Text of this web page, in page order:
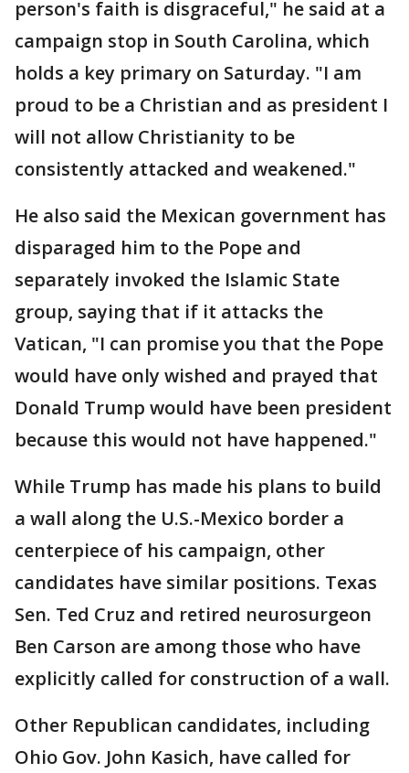
person's faith is disgraceful," he said at a
campaign stop in South Carolina, which
holds a key primary on Saturday. "I am
proud to be a Christian and as president I
will not allow Christianity to be
consistently attacked and weakened."
He also said the Mexican government has
disparaged him to the Pope and
separately invoked the Islamic State
group, saying that if it attacks the
Vatican, "I can promise you that the Pope
would have only wished and prayed that
Donald Trump would have been president
because this would not have happened."
While Trump has made his plans to build
a wall along the U.S.-Mexico border a
centerpiece of his campaign, other
candidates have similar positions. Texas
Sen. Ted Cruz and retired neurosurgeon
Ben Carson are among those who have
explicitly called for construction of a wall.
Other Republican candidates, including
Ohio Gov. John Kasich, have called for